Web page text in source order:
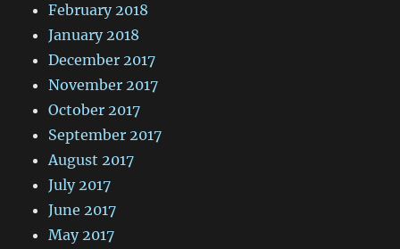
February 2018
January 2018
December 2017
November 2017
October 2017
September 2017
August 2017
July 2017
June 2017
May 2017